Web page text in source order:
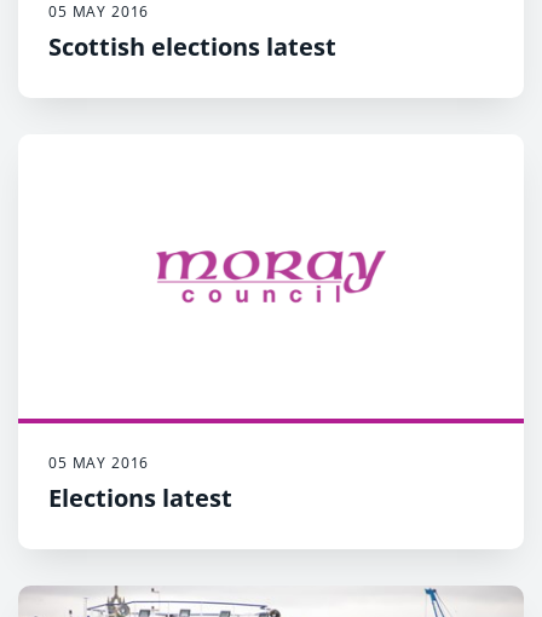
05 MAY 2016
Scottish elections latest
05 MAY 2016
Elections latest